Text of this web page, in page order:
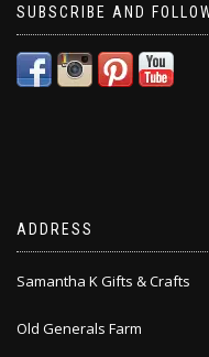
SUBSCRIBE AND
ADDRESS
Samantha K Gifts & Crafts
Old Generals Farm